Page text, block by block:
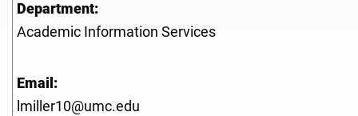
Department:
Academic Information Services
Email:
lmiller10@umc.edu